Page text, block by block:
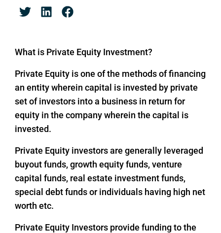
What is Private Equity Investment?
Private Equity is one of the methods of financing
an entity wherein capital is invested by private
set of investors into a business in return for
equity in the company wherein the capital is
invested.
Private Equity investors are generally leveraged
buyout funds, growth equity funds, venture
capital funds, real estate investment funds,
special debt funds or individuals having high net
worth etc.
Private Equity Investors provide funding to the